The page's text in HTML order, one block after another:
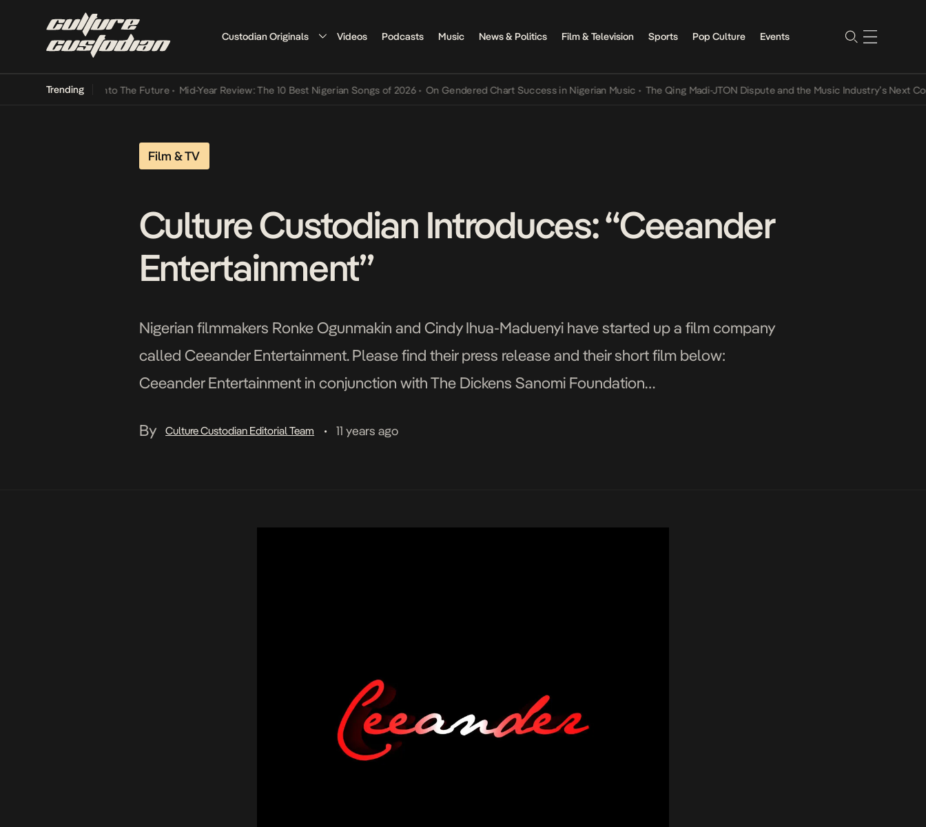
Custodian Originals Videos Podcasts Music News & Politics Film & Television Sports Pop Culture Events
Trending
Lamba Its Way Into The Future • Mid-Year Review: The 10 Best Nigerian Songs of 2026 • On Gendered Chart Success in Nigerian Music • The Qing Madi-JTON Dispute and the Music Industry’s Next
Film & TV
Culture Custodian Introduces: “Ceeander
Entertainment”
Nigerian filmmakers Ronke Ogunmakin and Cindy Ihua-Maduenyi have started up a film company
called Ceeander Entertainment. Please find their press release and their short film below:
Ceeander Entertainment in conjunction with The Dickens Sanomi Foundation
by Mitchell Aghatise Director of Photography – Tatenda […]
By Culture Custodian Editorial Team • 11 years ago